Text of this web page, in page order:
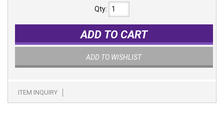
Qty:
ADD TO CART
ADD TO WISHLIST
ITEM INQUIRY